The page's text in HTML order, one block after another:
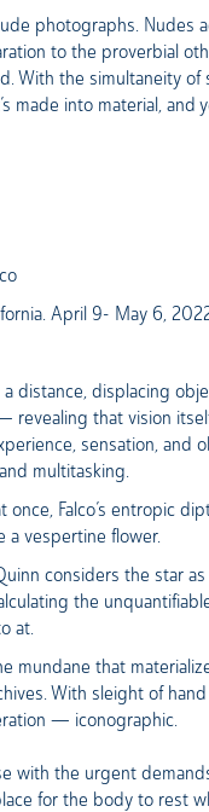
photographs. Nudes
to the proverbial
With the simultaneity
made into material, and
April 9- May 6,
distance, displacing
revealing that vision
sensation,
multitasking.
Falco’s entropic
a vespertine flower.
considers the star
the
at.
mundane that
With sleight of
— iconographic.
with the urgent
for the body to rest